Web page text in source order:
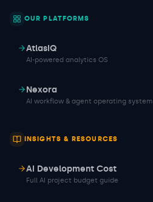
OUR PLATFORMS
AtlasIQ
AI-powered analytics OS
Nexora
AI workflow & agent operating system
INSIGHTS & RESOURCES
AI Development Cost
Full AI project budget guide